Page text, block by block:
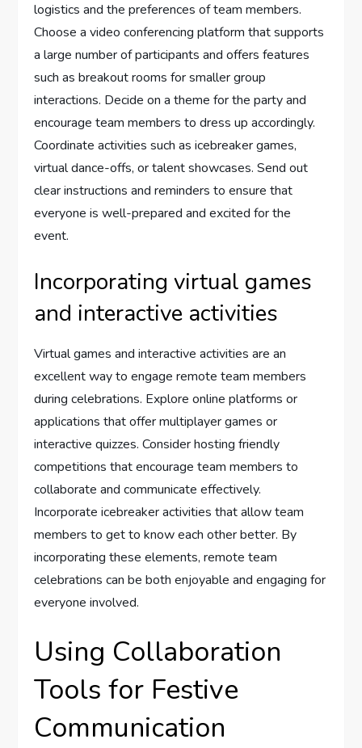
logistics and the preferences of team members.
Choose a video conferencing platform that supports
a large number of participants and offers features
such as breakout rooms for smaller group
interactions. Decide on a theme for the party and
encourage team members to dress up accordingly.
Coordinate activities such as icebreaker games,
virtual dance-offs, or talent showcases. Send out
clear instructions and reminders to ensure that
everyone is well-prepared and excited for the
event.
Incorporating virtual games
and interactive activities
Virtual games and interactive activities are an
excellent way to engage remote team members
during celebrations. Explore online platforms or
applications that offer multiplayer games or
interactive quizzes. Consider hosting friendly
competitions that encourage team members to
collaborate and communicate effectively.
Incorporate icebreaker activities that allow team
members to get to know each other better. By
incorporating these elements, remote team
celebrations can be both enjoyable and engaging for
everyone involved.
Using Collaboration
Tools for Festive
Communication